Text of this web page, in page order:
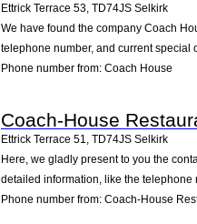
Ettrick Terrace 53 TD74JS Selkirk
We have found the company Coach
telephone number, and current special
Phone number from: Coach House
Coach-House
Ettrick Terrace 51, TD74JS Selkirk
Here, we gladly present to you the
detailed information, like the
Phone number from: Coach-House